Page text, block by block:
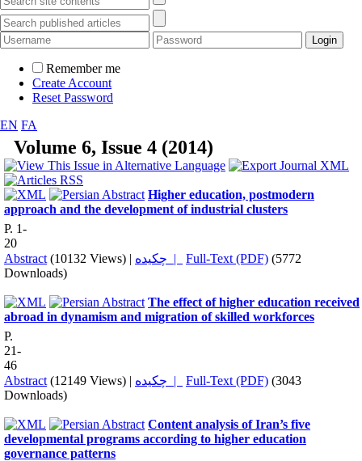
Remember me
Create Account
Reset Password
EN FA
Volume 6, Issue 4 (2014)
Higher education, postmodern
approach and the development of industrial clusters
P. 1-
20
Abstract (10132 Views) | چکیده | Full-Text (PDF) (5772
Downloads)
The effect of higher education received
abroad in dynamism and migration of skilled workforces
P.
21-
46
Abstract (12149 Views) | چکیده | Full-Text (PDF) (3043
Downloads)
Content analysis of Iran’s five
developmental programs according to higher education
governance patterns